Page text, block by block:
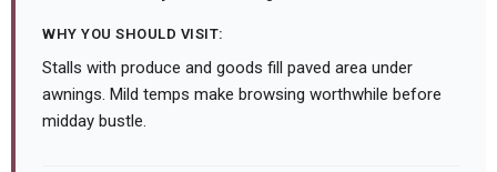
WHY YOU SHOULD VISIT:
Stalls with produce and goods fill paved area under
awnings. Mild temps make browsing worthwhile before
midday bustle.